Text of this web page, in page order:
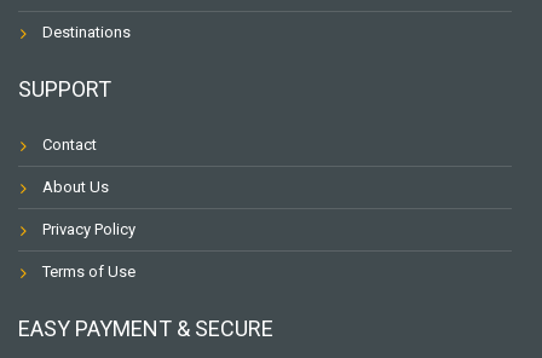
Destinations
SUPPORT
Contact
About Us
Privacy Policy
Terms of Use
EASY PAYMENT & SECURE